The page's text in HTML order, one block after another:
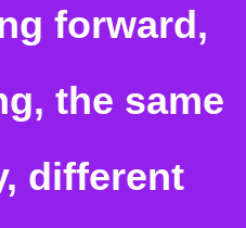
forward,
the same
different